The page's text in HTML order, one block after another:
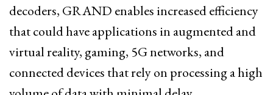
decoders, GRAND enables increased efficiency
that could have applications in augmented and
virtual reality, gaming, 5G networks, and
connected devices that rely on processing a high